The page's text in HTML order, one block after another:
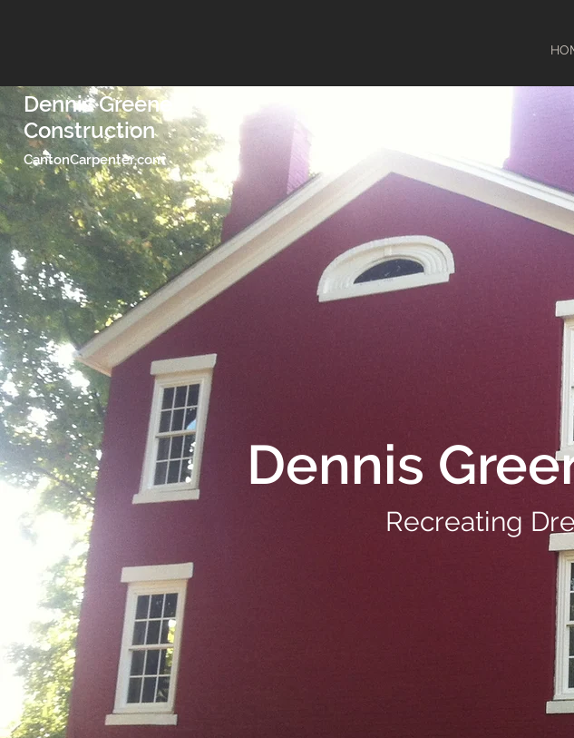
Dennis Greene
Construction
CantonCarpenter,com
Dennis
Recreating